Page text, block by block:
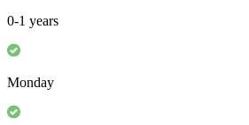
0-1 years
Monday